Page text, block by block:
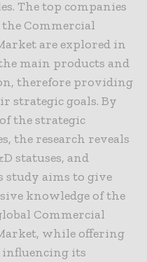
The top companies
Commercial
are explored in
main products and
therefore providing
strategic goals. By
the strategic
the research reveals
statuses, and
study aims to give
knowledge of the
Commercial
while offering
influencing its